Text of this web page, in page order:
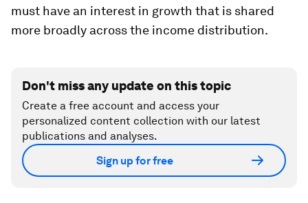
must have an interest in growth that is shared
more broadly across the income distribution.
Don't miss any update on this topic
Create a free account and access your
personalized content collection with our latest
publications and analyses.
Sign up for free